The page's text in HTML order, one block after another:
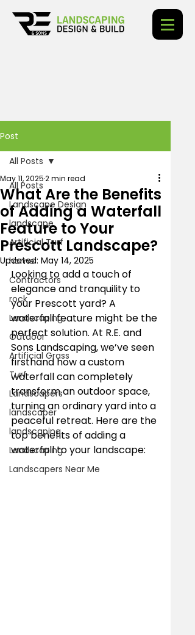
Post
All Posts
Landscape Design
landscape
Artificial Turf
home
Contractors
rock
Landscaping
Outdoor
Artificial Grass
Turf
Landscapers
landscaper
landscaping
Landscaping
Landscapers Near Me
All Posts
What Are the Benefits
of Adding a Waterfall
Feature to Your
Prescott Landscape?
May 11, 20252 min read
Updated: May 14, 2025
Looking to add a touch of
elegance and tranquility to
your Prescott yard? A
waterfall feature might be the
perfect solution. At R.E. and
Sons Landscaping, we’ve seen
firsthand how a custom
waterfall can completely
transform an outdoor space,
turning an ordinary yard into a
peaceful retreat. Here are the
top benefits of adding a
waterfall to your landscape: